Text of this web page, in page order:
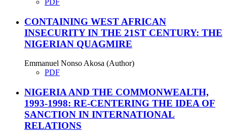
CONTAINING WEST AFRICAN
INSECURITY IN THE 21ST CENTURY: THE
NIGERIAN QUAGMIRE
Emmanuel Nonso Akosa (Author)
PDF
NIGERIA AND THE COMMONWEALTH,
1993-1998: RE-CENTERING THE IDEA OF
SANCTION IN INTERNATIONAL
RELATIONS